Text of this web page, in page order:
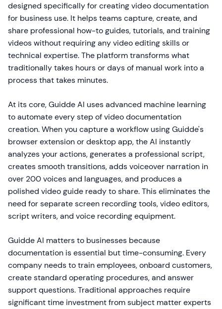
designed specifically for creating video documentation
for business use. It helps teams capture, create, and
share professional how-to guides, tutorials, and training
videos without requiring any video editing skills or
technical expertise. The platform transforms what
traditionally takes hours or days of manual work into a
process that takes minutes.
At its core, Guidde AI uses advanced machine learning
to automate every step of video documentation
creation. When you capture a workflow using Guidde's
browser extension or desktop app, the AI instantly
analyzes your actions, generates a professional script,
creates smooth transitions, adds voiceover narration in
over 200 voices and languages, and produces a
polished video guide ready to share. This eliminates the
need for separate screen recording tools, video editors,
script writers, and voice recording equipment.
Guidde AI matters to businesses because
documentation is essential but time-consuming. Every
company needs to train employees, onboard customers,
create standard operating procedures, and answer
support questions. Traditional approaches require
significant time investment from subject matter experts